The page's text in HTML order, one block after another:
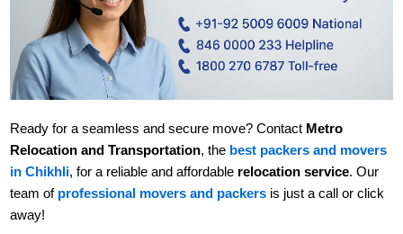
Ready for a seamless and secure move? Contact Metro
Relocation and Transportation, the best packers and movers
in Chikhli, for a reliable and affordable relocation service. Our
team of professional movers and packers is just a call or click
away!